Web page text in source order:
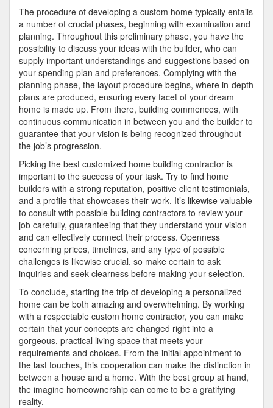
The procedure of developing a custom home typically entails
a number of crucial phases, beginning with examination and
planning. Throughout this preliminary phase, you have the
possibility to discuss your ideas with the builder, who can
supply important understandings and suggestions based on
your spending plan and preferences. Complying with the
planning phase, the layout procedure begins, where in-depth
plans are produced, ensuring every facet of your dream
home is made up. From there, building commences, with
continuous communication in between you and the builder to
guarantee that your vision is being recognized throughout
the job’s progression.
Picking the best customized home building contractor is
important to the success of your task. Try to find home
builders with a strong reputation, positive client testimonials,
and a profile that showcases their work. It’s likewise valuable
to consult with possible building contractors to review your
job carefully, guaranteeing that they understand your vision
and can effectively connect their process. Openness
concerning prices, timelines, and any type of possible
challenges is likewise crucial, so make certain to ask
inquiries and seek clearness before making your selection.
To conclude, starting the trip of developing a personalized
home can be both amazing and overwhelming. By working
with a respectable custom home contractor, you can make
certain that your concepts are changed right into a
gorgeous, practical living space that meets your
requirements and choices. From the initial appointment to
the last touches, this cooperation can make the distinction in
between a house and a home. With the best group at hand,
the imagine homeownership can come to be a gratifying
reality.